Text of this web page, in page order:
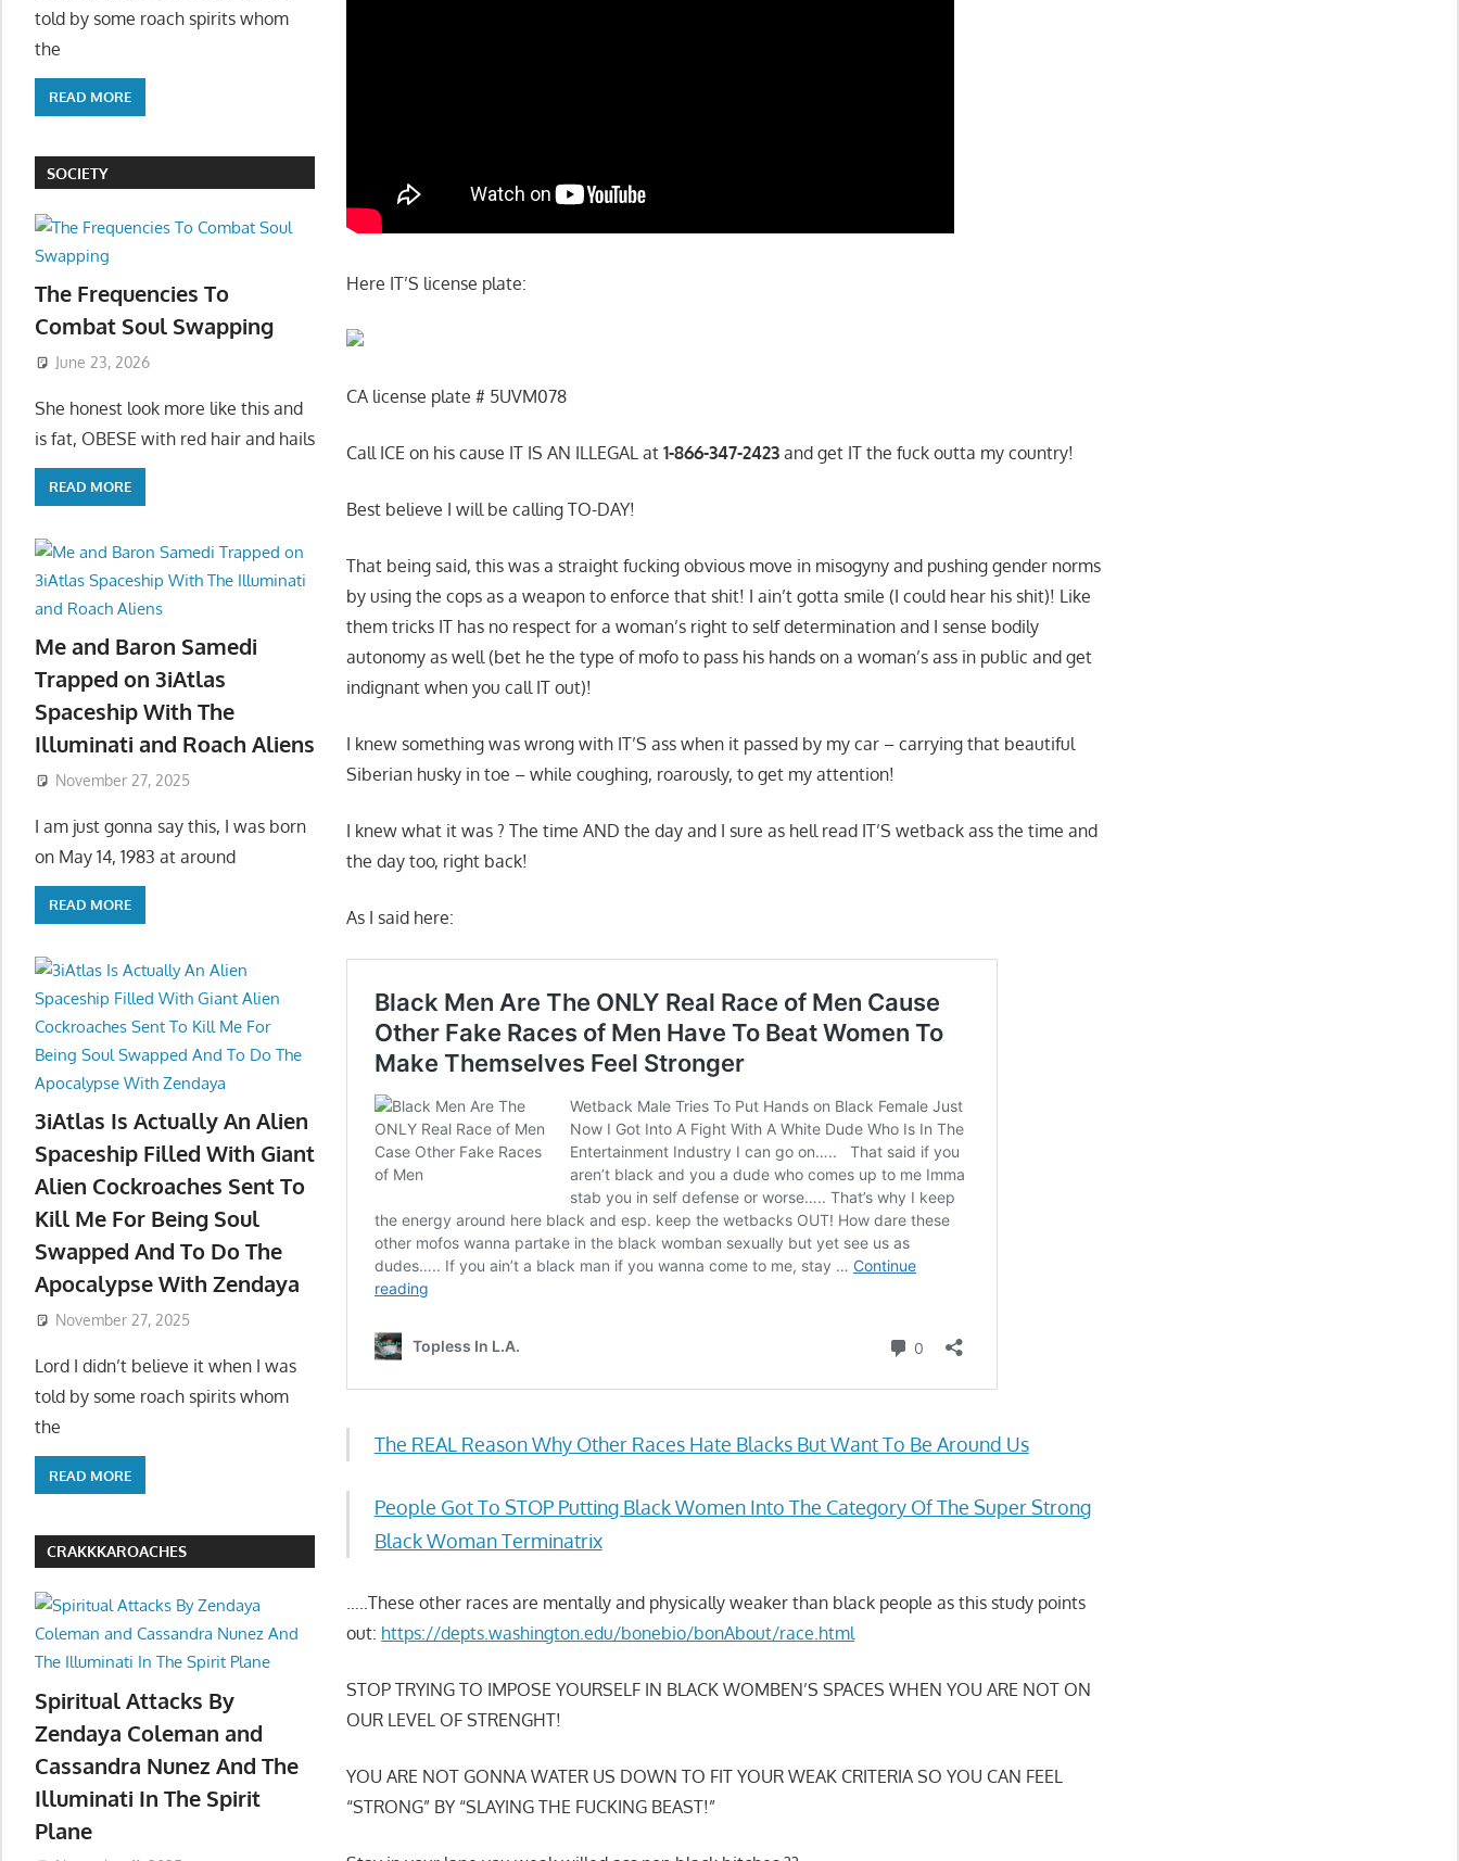
Here IT’S license plate:
CA license plate # 5UVM078
Call ICE on his cause IT IS AN ILLEGAL at1-866-347-2423 and get IT the fuck outta my country!
Best believe I will be calling TO-DAY!
That being said, this was a straight fucking obvious move in misogyny and pushing gender norms
by using the cops as a weapon to enforce that shit! I ain’t gotta smile (I could hear his shit)! Like
them tricks IT has no respect for a woman’s right to self determination and I sense bodily
autonomy as well (bet he the type of mofo to pass his hands on a woman’s ass in public and get
indignant when you call IT out)!
I knew something was wrong with IT’S ass when it passed by my car – carrying that beautiful
Siberian husky in toe – while coughing, roarously, to get my attention!
I knew what it was ? The time AND the day and I sure as hell read IT’S wetback ass the time and
the day too, right back!
As I said here:
The REAL Reason Why Other Races Hate Blacks But Want To Be Around Us
People Got To STOP Putting Black Women Into The Category Of The Super Strong
Black Woman Terminatrix
…..These other races are mentally and physically weaker than black people as this study points
out: https://depts.washington.edu/bonebio/bonAbout/race.html
STOP TRYING TO IMPOSE YOURSELF IN BLACK WOMBEN’S SPACES WHEN YOU ARE NOT ON
OUR LEVEL OF STRENGHT!
YOU ARE NOT GONNA WATER US DOWN TO FIT YOUR WEAK CRITERIA SO YOU CAN FEEL
“STRONG” BY “SLAYING THE FUCKING BEAST!”
told by some roach spirits whom
the
READ MORE
SOCIETY
The Frequencies To
Combat Soul Swapping
June 23, 2026
She honest look more like this and
is fat, OBESE with red hair and hails
READ MORE
Me and Baron Samedi
Trapped on 3iAtlas
Spaceship With The
Illuminati and Roach Aliens
November 27, 2025
I am just gonna say this, I was born
on May 14, 1983 at around
READ MORE
3iAtlas Is Actually An Alien
Spaceship Filled With Giant
Alien Cockroaches Sent To
Kill Me For Being Soul
Swapped And To Do The
Apocalypse With Zendaya
November 27, 2025
Lord I didn’t believe it when I was
told by some roach spirits whom
the
READ MORE
CRAKKKAROACHES
Spiritual Attacks By
Zendaya Coleman and
Cassandra Nunez And The
Illuminati In The Spirit
Plane